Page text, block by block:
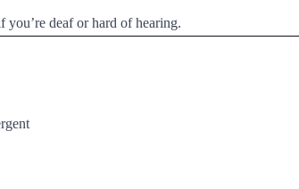
deaf or hard of hearing.